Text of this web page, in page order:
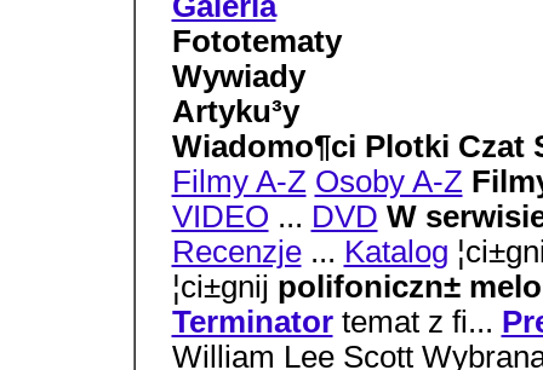
Fototematy
Wywiady
Artyku³y
Wiadomo¶ci Plotki Czat
Filmy A-Z Osoby A-Z
VIDEO ... DVD W
Recenzje... Katalog
¦ci±gnij polifoniczn±
Terminator temat z fi...
William Lee Scott